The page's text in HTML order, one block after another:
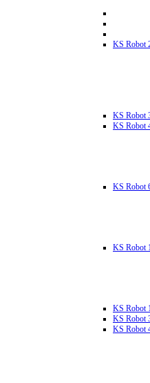
KS Robot
KS Robot
KS Robot
KS Robot
KS Robot
KS Robot
KS Robot
KS Robot